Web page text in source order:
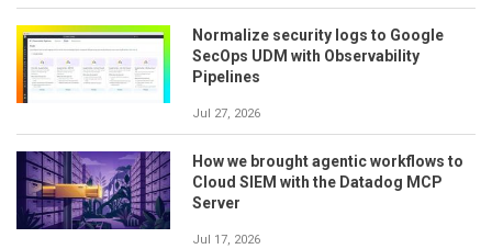
Normalize security logs to Google
SecOps UDM with Observability
Pipelines
Jul 27, 2026
How we brought agentic workflows to
Cloud SIEM with the Datadog MCP
Server
Jul 17, 2026